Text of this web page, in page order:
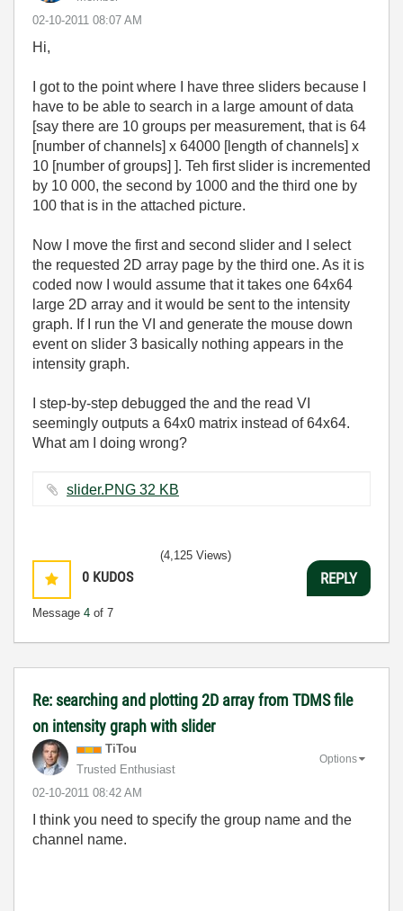
‎02-10-2011 08:07 AM
Hi,
I got to the point where I have three sliders because I
have to be able to search in a large amount of data
[say there are 10 groups per measurement, that is 64
[number of channels] x 64000 [length of channels] x
10 [number of groups] ]. Teh first slider is incremented
by 10 000, the second by 1000 and the third one by
100 that is in the attached picture.
Now I move the first and second slider and I select
the requested 2D array page by the third one. As it is
coded now I would assume that it takes one 64x64
large 2D array and it would be sent to the intensity
graph. If I run the VI and generate the mouse down
event on slider 3 basically nothing appears in the
intensity graph.
I step-by-step debugged the and the read VI
seemingly outputs a 64x0 matrix instead of 64x64.
What am I doing wrong?
slider.PNG ‏32 KB
0 KUDOS
Message 4 of 7
(4,125 Views)
REPLY
Re: searching and plotting 2D array from TDMS file
on intensity graph with slider
TiTou
Trusted Enthusiast
‎02-10-2011 08:42 AM
Options
I think you need to specify the group name and the
channel name.